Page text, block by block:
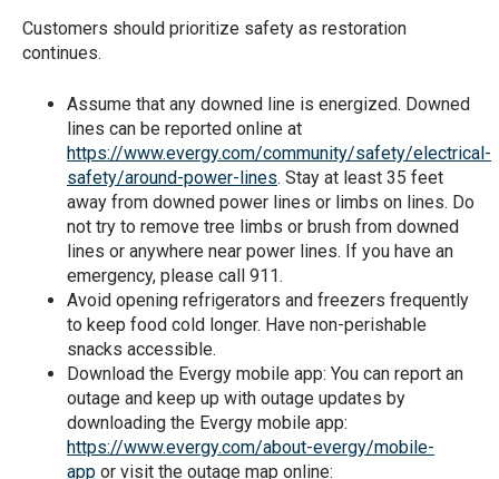
Customers should prioritize safety as restoration
continues.
Assume that any downed line is energized. Downed
lines can be reported online at
https://www.evergy.com/community/safety/electrical-
safety/around-power-lines. Stay at least 35 feet
away from downed power lines or limbs on lines. Do
not try to remove tree limbs or brush from downed
lines or anywhere near power lines. If you have an
emergency, please call 911.
Avoid opening refrigerators and freezers frequently
to keep food cold longer. Have non-perishable
snacks accessible.
Download the Evergy mobile app: You can report an
outage and keep up with outage updates by
downloading the Evergy mobile app:
https://www.evergy.com/about-evergy/mobile-
app or visit the outage map online: